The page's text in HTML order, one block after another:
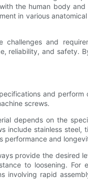
the human body
in various
and
reliability, and safety.
and
screws.
depends on the
stainless steel,
performance and
provide the desired
to loosening.
rapid